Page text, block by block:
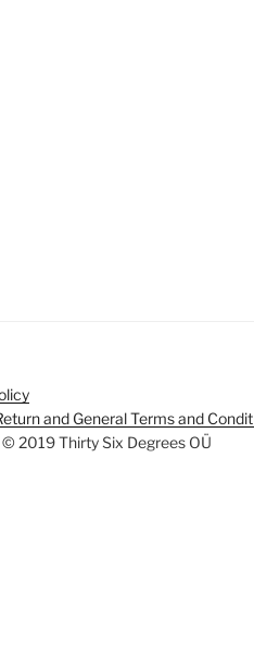
and General Terms and
2019 Thirty Six Degrees OÜ